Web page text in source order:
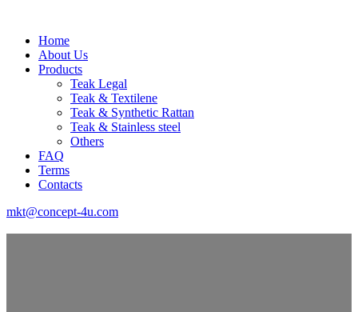
Home
About Us
Products
Teak Legal
Teak & Textilene
Teak & Synthetic Rattan
Teak & Stainless steel
Others
FAQ
Terms
Contacts
mkt@concept-4u.com